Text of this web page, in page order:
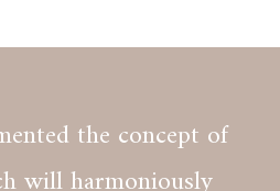
the concept of